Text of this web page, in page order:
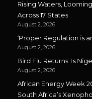
Rising Waters,
Across 17 States
August 2, 2026
‘Proper Regulation is
August 2, 2026
Bird Flu Returns: Is
August 2, 2026
African Energy Week
South Africa’s